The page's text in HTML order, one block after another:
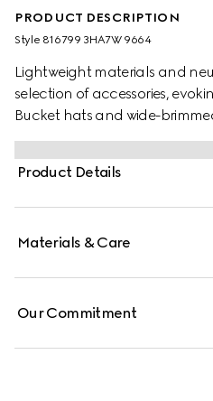
PRODUCT DESCRIPTION
Style ‎816799 3HA7W 9664
Lightweight materials and
selection of accessories,
Bucket hats and wide-
various logo animations for
hat is stated in a natural
brown leather trim. A Double
Product Details
Materials & Care
Our Commitment